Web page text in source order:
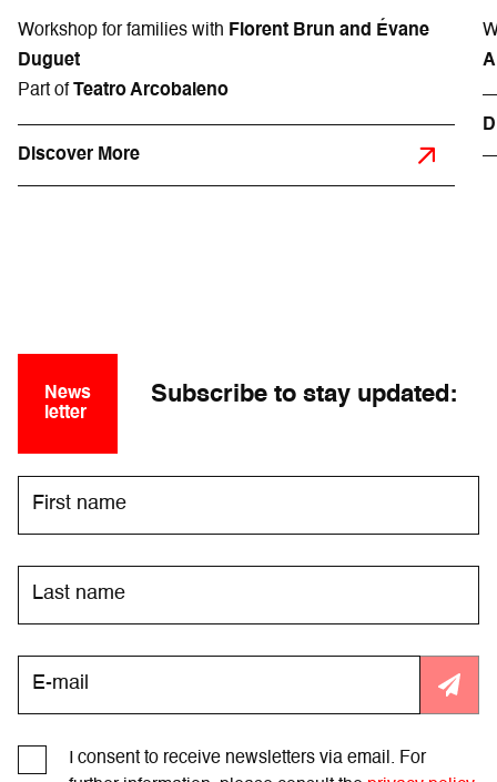
Workshop for families with Florent Brun and Évane
Duguet
Part of
Teatro Arcobaleno
Discover More
News
letter
Subscribe to stay updated:
I consent to receive newsletters via email. For